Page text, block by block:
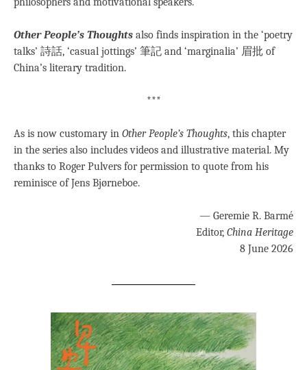
Other People’s Thoughts also finds inspiration in the ‘poetry
talks’ 詩話, ‘casual jottings’ 筆記 and ‘marginalia’ 眉批 of
China’s literary tradition.
***
As is now customary in Other People’s Thoughts, this chapter
in the series also includes videos and illustrative material. My
thanks to Roger Pulvers for permission to quote from his
reminisce of Jens Bjørneboe.
— Geremie R. Barmé
Editor, China Heritage
8 June 2026